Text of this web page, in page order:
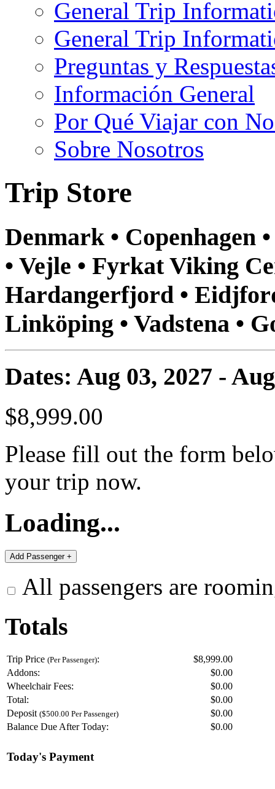
General Trip
General Trip
Preguntas y
Información General
Por Qué Viajar con
Sobre Nosotros
Trip Store
Denmark • Copenhagen
• Vejle • Fyrkat Viking
Hardangerfjord •
Linköping • Vadstena •
Dates: Aug 03, 2027 -
$8,999.00
Please fill out the form
your trip now.
Loading...
All passengers are
Totals
Trip Price (Per Passenger):
$8,999.00
Addons:
$0.00
Wheelchair Fees:
$0.00
Total:
$0.00
Deposit ($500.00 Per Passenger) $0.00
Balance Due After Today:
$0.00
Today's Payment